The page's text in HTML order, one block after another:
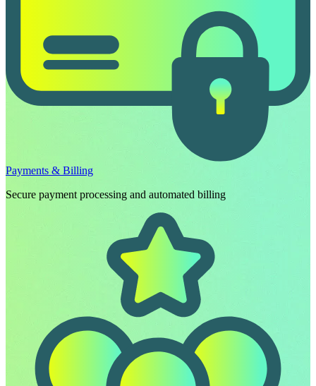
Payments & Billing
Secure payment processing and automated billing